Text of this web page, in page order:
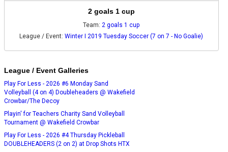
2 goals 1 cup
Team:2 goals 1 cup
League / Event:Winter I 2019 Tuesday Soccer (7 on 7 - No Goalie)
League / Event Galleries
Play For Less - 2026 #6 Monday Sand
Volleyball (4 on 4) Doubleheaders @ Wakefield
Crowbar/The Decoy
Playin' for Teachers Charity Sand Volleyball
Tournament @ Wakefield Crowbar
Play For Less - 2026 #4 Thursday Pickleball
DOUBLEHEADERS (2 on 2) at Drop Shots HTX